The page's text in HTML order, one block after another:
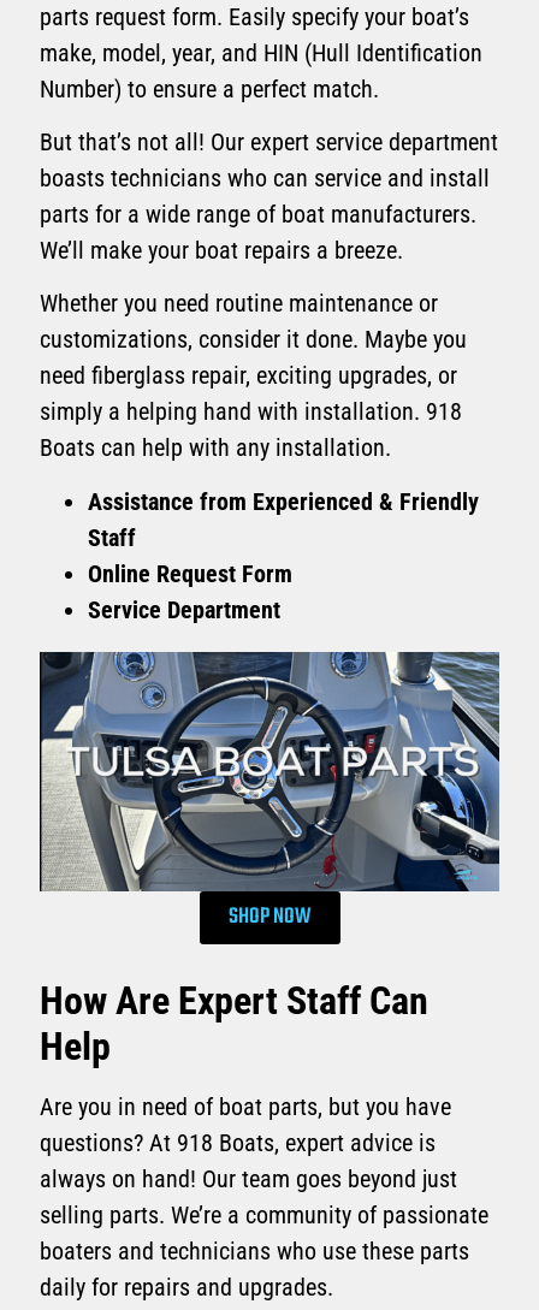
parts request form. Easily specify your boat’s
make, model, year, and HIN (Hull Identification
Number) to ensure a perfect match.
But that’s not all! Our expert service department
boasts technicians who can service and install
parts for a wide range of boat manufacturers.
We’ll make your boat repairs a breeze.
Whether you need routine maintenance or
customizations, consider it done. Maybe you
need fiberglass repair, exciting upgrades, or
simply a helping hand with installation. 918
Boats can help with any installation.
Assistance from Experienced & Friendly
Staff
Online Request Form
Service Department
SHOP NOW
How Are Expert Staff Can
Help
Are you in need of boat parts, but you have
questions? At 918 Boats, expert advice is
always on hand! Our team goes beyond just
selling parts. We’re a community of passionate
boaters and technicians who use these parts
daily for repairs and upgrades.